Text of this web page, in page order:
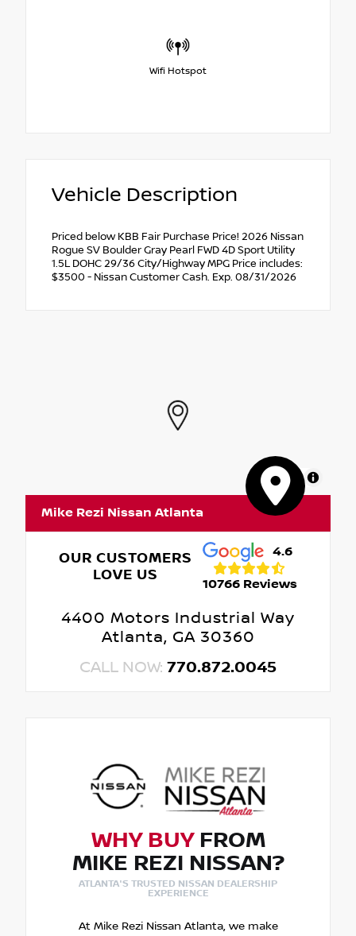
Wifi Hotspot
Vehicle Description
Priced below KBB Fair Purchase Price! 2026 Nissan
Rogue SV Boulder Gray Pearl FWD 4D Sport Utility
1.5L DOHC 29/36 City/Highway MPG Price includes:
$3500 - Nissan Customer Cash. Exp. 08/31/2026
MapLibre
Mike Rezi Nissan Atlanta
OUR CUSTOMERS
LOVE US
4.6
10766 Reviews
4400 Motors Industrial Way
Atlanta, GA 30360
CALL NOW: 770.872.0045
WHY BUYFROM
MIKE REZI NISSAN?
ATLANTA'S TRUSTED NISSAN DEALERSHIP
EXPERIENCE
At Mike Rezi Nissan Atlanta, we make